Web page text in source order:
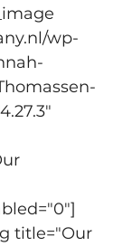
wp-
title="Our